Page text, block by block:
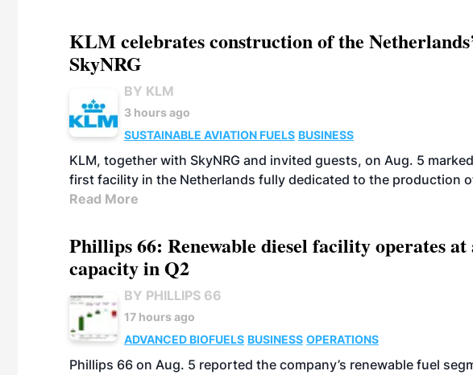
KLM celebrates construction of the
SkyNRG
BY KLM
3 hours ago
SUSTAINABLE AVIATION FUELS BUSINESS
KLM, together with SkyNRG and invited guests, on Aug. 5
first facility in the Netherlands fully dedicated to the production
Read More
Phillips 66: Renewable diesel facility operates at
capacity in Q2
BY PHILLIPS 66
17 hours ago
ADVANCED BIOFUELS BUSINESS OPERATIONS
Phillips 66 on Aug. 5 reported the company’s renewable fuel